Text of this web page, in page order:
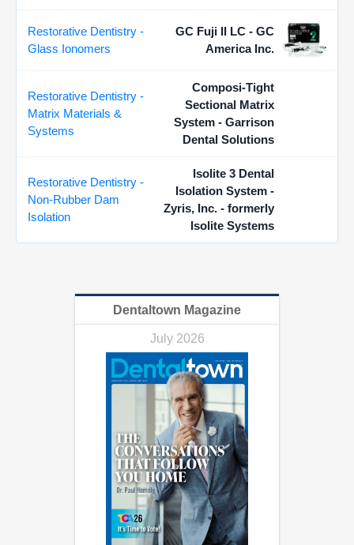
Restorative Dentistry -
Glass Ionomers
GC Fuji II LC - GC
America Inc.
Restorative Dentistry -
Matrix Materials &
Systems
Composi-Tight
Sectional Matrix
System - Garrison
Dental Solutions
Restorative Dentistry -
Non-Rubber Dam
Isolation
Isolite 3 Dental
Isolation System -
Zyris, Inc. - formerly
Isolite Systems
Dentaltown Magazine
July 2026